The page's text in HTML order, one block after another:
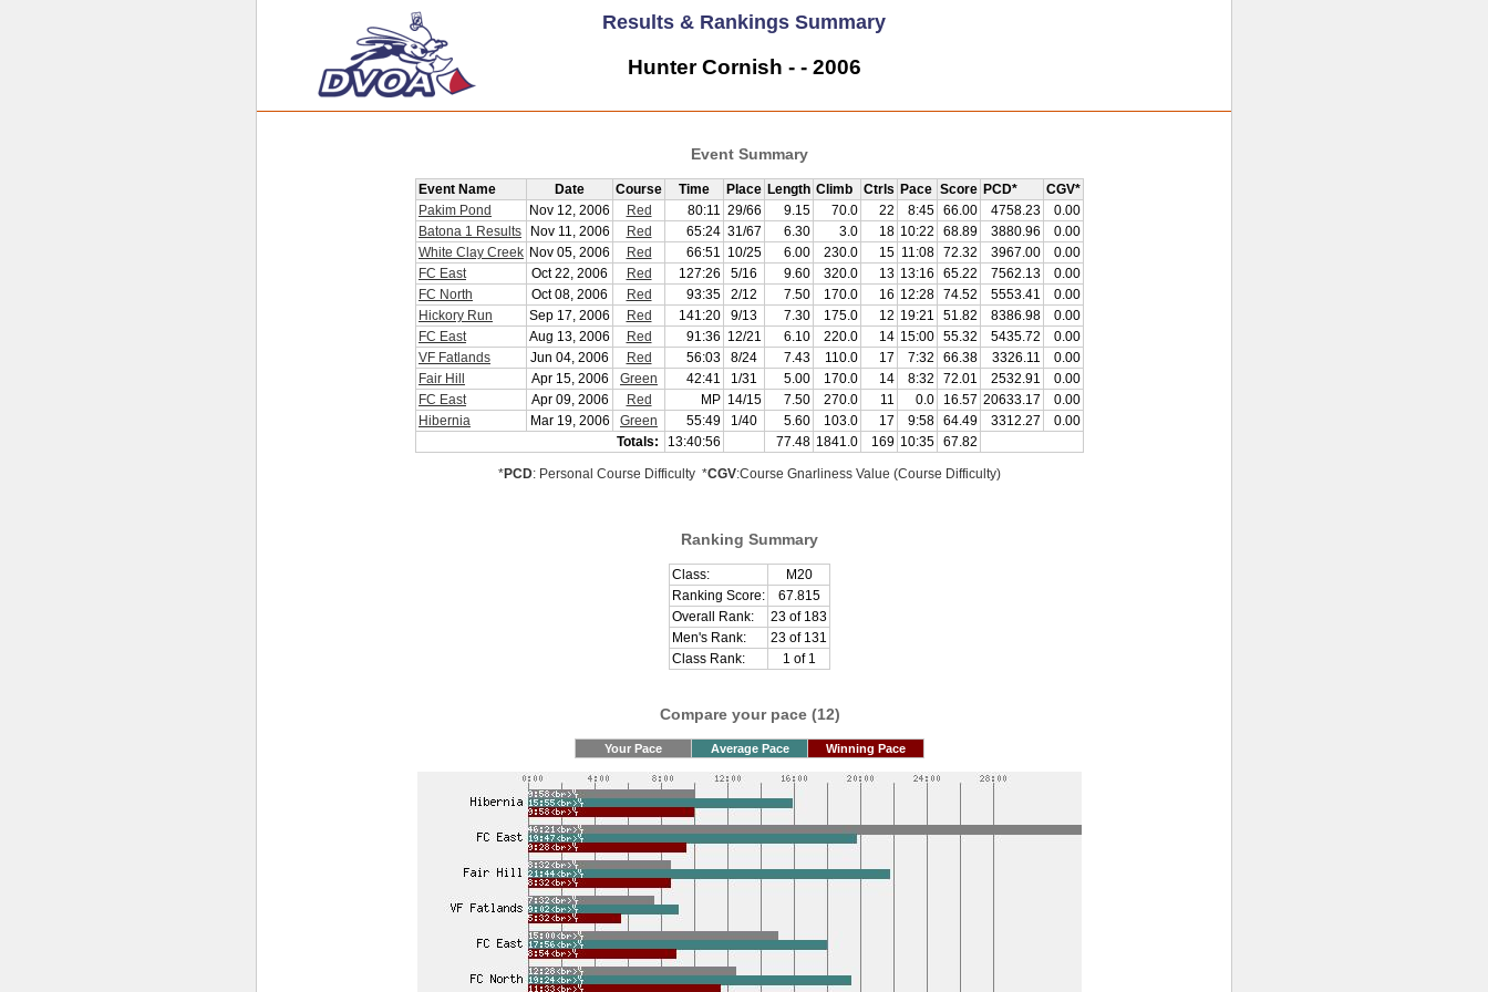
Results & Rankings Summary
Hunter Cornish - - 2006
Event Summary
Event Name Date Course Time Place Length Climb Ctrls Pace Score PCD*
CGV*
Pakim Pond
Nov 12, 2006 Red 80:11 29/66 9.15 70.0 22 8:45 66.00 4758.23
0.00
Batona 1 Results
Nov 11, 2006 Red 65:24 31/67 6.30 3.0 18 10:22 68.89 3880.96
0.00
White Clay Creek Nov 05, 2006 Red 66:51 10/25 6.00 230.0 15 11:08 72.32 3967.00
0.00
FC East
Oct 22, 2006 Red 127:26 5/16 9.60 320.0 13 13:16 65.22 7562.13
0.00
FC North
Oct 08, 2006 Red 93:35 2/12 7.50 170.0 16 12:28 74.52 5553.41
0.00
Hickory Run
Sep 17, 2006 Red 141:20 9/13 7.30 175.0 12 19:21 51.82 8386.98
0.00
FC East
Aug 13, 2006 Red 91:36 12/21 6.10 220.0 14 15:00 55.32 5435.72
0.00
VF Fatlands
Jun 04, 2006 Red 56:03 8/24 7.43 110.0 17 7:32 66.38 3326.11
0.00
Fair Hill
Apr 15, 2006 Green 42:41 1/31 5.00 170.0 14 8:32 72.01 2532.91
0.00
FC East
Apr 09, 2006 Red MP 14/15 7.50 270.0 11 0.0 16.57 20633.17
0.00
Hibernia
Mar 19, 2006 Green 55:49 1/40 5.60 103.0 17 9:58 64.49 3312.27
0.00
Totals:
13:40:56 77.48 1841.0 169 10:35 67.82
*PCD: Personal Course Difficulty *CGV:Course Gnarliness Value (Course Difficulty)
Ranking Summary
Class:
M20
Ranking Score:
67.815
Overall Rank:
23 of 183
Men's Rank:
23 of 131
Class Rank:
1 of 1
Compare your pace (12)
Your Pace Average Pace Winning Pace